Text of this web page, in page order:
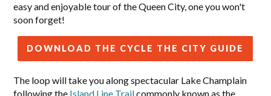
easy and enjoyable tour of the Queen City, one you won't
soon forget!
DOWNLOAD THE CYCLE THE CITY GUIDE
The loop will take you along spectacular Lake Champlain
following the Island Line Trailcommonly known as the